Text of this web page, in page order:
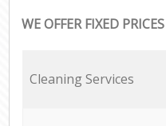
WE OFFER FIXED
Cleaning Services